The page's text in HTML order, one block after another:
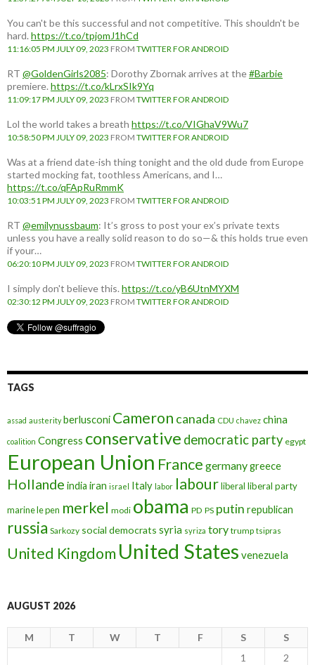
You can't be this successful and not competitive. This shouldn't be
hard. https://t.co/tpjomJ1hCd
11:16:05 PM JULY 09, 2023 FROM TWITTER FOR ANDROID
RT @GoldenGirls2085: Dorothy Zbornak arrives at the#Barbie
premiere. https://t.co/kLrxSIk9Yq
11:09:17 PM JULY 09, 2023 FROM TWITTER FOR ANDROID
Lol the world takes a breath https://t.co/VIGhaV9Wu7
10:58:50 PM JULY 09, 2023 FROM TWITTER FOR ANDROID
Was at a friend date-ish thing tonight and the old dude from Europe
started mocking fat, toothless Americans, and I…
https://t.co/qFApRuRmmK
10:03:51 PM JULY 09, 2023 FROM TWITTER FOR ANDROID
RT @emilynussbaum: It’s gross to post your ex’s private texts
unless you have a really solid reason to do so—& this holds true even
if your…
06:20:10 PM JULY 09, 2023 FROM TWITTER FOR ANDROID
I simply don't believe this. https://t.co/yB6UtnMYXM
02:30:12 PM JULY 09, 2023 FROM TWITTER FOR ANDROID
TAGS
assad austerity berlusconi Cameron canada CDU chavez china
coalition Congress conservative democratic party egypt
European Union France germanygreece
Hollande india iran israel Italy labor labourliberal liberal party
marine le pen merkel modi obama PD PS putin republican
russia Sarkozy social democrats syria syriza tory trump tsipras
United Kingdom United States venezuela
AUGUST 2026
M T W T F S
S
1
2